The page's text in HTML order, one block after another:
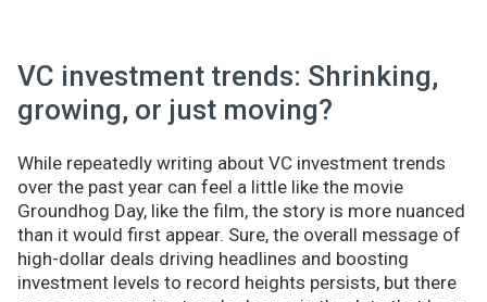
VC investment trends: Shrinking,
growing, or just moving?
While repeatedly writing about VC investment trends
over the past year can feel a little like the movie
Groundhog Day, like the film, the story is more nuanced
than it would first appear. Sure, the overall message of
high-dollar deals driving headlines and boosting
investment levels to record heights persists, but there